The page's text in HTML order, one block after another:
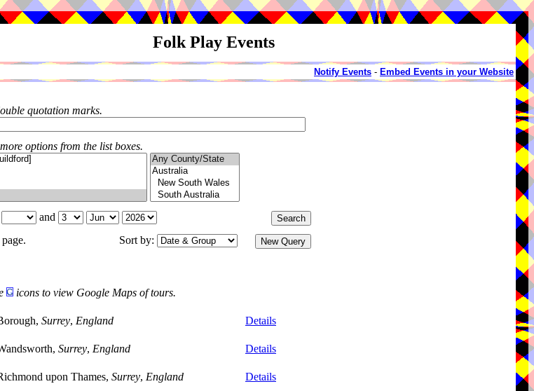
Folk Play Events
Notify Events - Embed Events in your Website
quotation marks.
options from the list boxes.
and
Sort by:
icons to view Google Maps of tours.
Surrey, England
Details
Surrey, England
Details
upon Thames, Surrey, England
Details